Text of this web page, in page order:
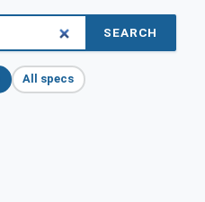
SEARCH
All specs